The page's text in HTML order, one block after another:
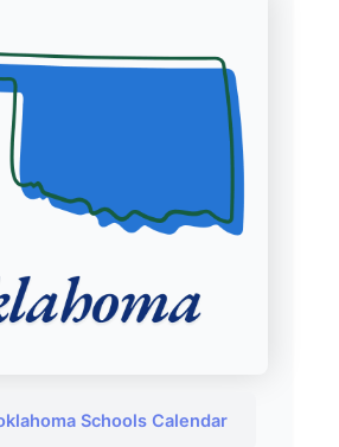
Schools Calendar